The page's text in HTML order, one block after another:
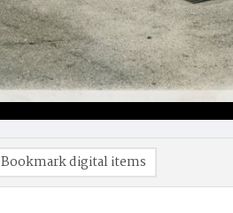
Bookmark digital items